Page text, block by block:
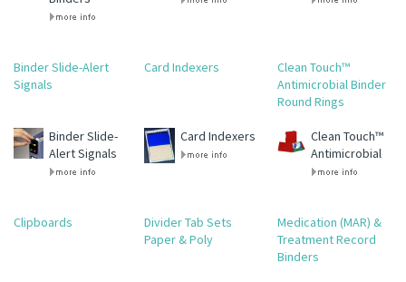
Binder Slide-Alert
Signals
Card Indexers
Clean Touch™
Antimicrobial Binder
Round Rings
Binder Slide-
Alert Signals
Card Indexers
Clean Touch™
Antimicrobial
Clipboards
Divider Tab Sets
Paper & Poly
Medication (MAR) &
Treatment Record
Binders